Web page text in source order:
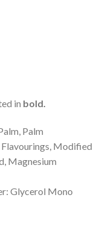
in bold.
Palm
Modified
Magnesium
Glycerol Mono